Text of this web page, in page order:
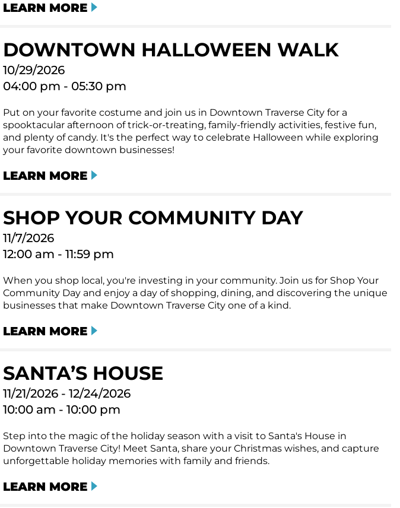
LEARN MORE
DOWNTOWN HALLOWEEN WALK
10/29/2026
04:00 pm - 05:30 pm
Put on your favorite costume and join us in Downtown Traverse City for a
spooktacular afternoon of trick-or-treating, family-friendly activities, festive fun,
and plenty of candy. It's the perfect way to celebrate Halloween while exploring
your favorite downtown businesses!
LEARN MORE
SHOP YOUR COMMUNITY DAY
11/7/2026
12:00 am - 11:59 pm
When you shop local, you're investing in your community. Join us for Shop Your
Community Day and enjoy a day of shopping, dining, and discovering the unique
businesses that make Downtown Traverse City one of a kind.
LEARN MORE
SANTA’S HOUSE
11/21/2026 - 12/24/2026
10:00 am - 10:00 pm
Step into the magic of the holiday season with a visit to Santa's House in
Downtown Traverse City! Meet Santa, share your Christmas wishes, and capture
unforgettable holiday memories with family and friends.
LEARN MORE